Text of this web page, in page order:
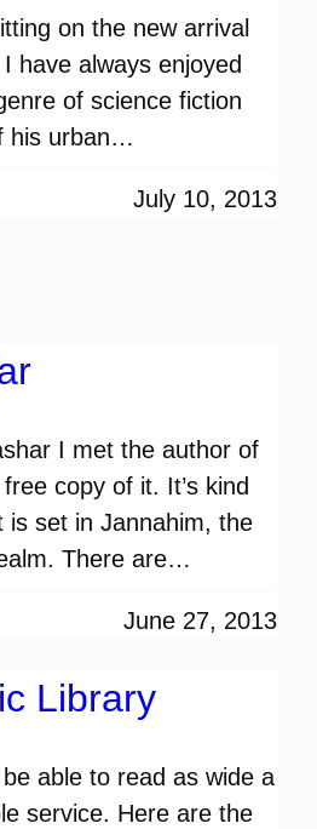
on the new arrival
have always enjoyed
of science fiction
his urban…
July 10, 2013
I met the author of
copy of it. It’s kind
is set in Jannahim, the
There are…
June 27, 2013
Library
able to read as wide a
service. Here are the